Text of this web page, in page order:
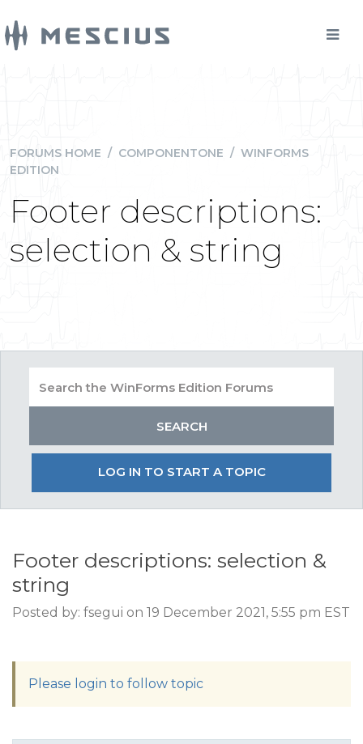
FORUMS HOME / COMPONENTONE / WINFORMS
EDITION
Footer descriptions:
selection & string
LOG IN TO START A TOPIC
Footer descriptions: selection &
string
Posted by: fsegui on 19 December 2021, 5:55 pm EST
Please login to follow topic